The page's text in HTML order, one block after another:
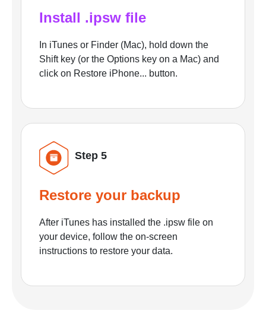
Install .ipsw file
In iTunes or Finder (Mac), hold down the
Shift key (or the Options key on a Mac) and
click on Restore iPhone... button.
Step 5
Restore your backup
After iTunes has installed the .ipsw file on
your device, follow the on-screen
instructions to restore your data.